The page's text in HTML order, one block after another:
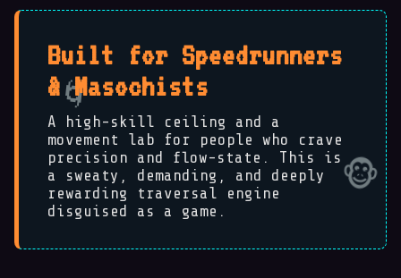
Built for Speedrunners
& Masochists
A high-skill ceiling and a
movement lab for people who crave
precision and flow-state. This is
a sweaty, demanding, and deeply
rewarding traversal engine
disguised as a game.